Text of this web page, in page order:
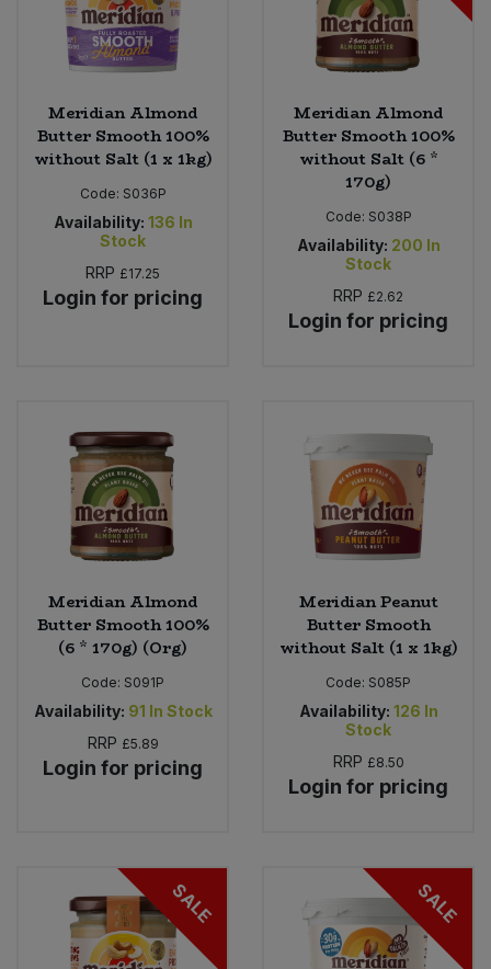
Meridian Almond
Butter Smooth 100%
without Salt (1 x 1kg)
Code: S036P
Availability: 136 In
Stock
RRP £17.25
Login for pricing
Meridian Almond
Butter Smooth 100%
without Salt (6 *
170g)
Code: S038P
Availability: 200 In
Stock
RRP £2.62
Login for pricing
Meridian Almond
Butter Smooth 100%
(6 * 170g) (Org)
Code: S091P
Availability: 91 In Stock
RRP £5.89
Login for pricing
Meridian Peanut
Butter Smooth
without Salt (1 x 1kg)
Code: S085P
Availability: 126 In
Stock
RRP £8.50
Login for pricing
SALE SALE